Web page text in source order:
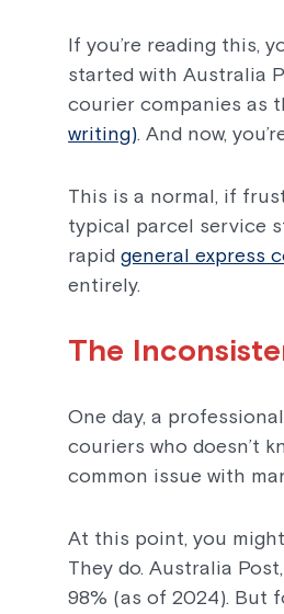
If you’re reading this,
started with Australia
courier companies as
writing). And now,
This is a normal, if
typical parcel service
rapidgeneral express
entirely.
The
One day, a
couriers who doesn’t
common issue with
At this point, you
They do. Australia
98% (as of 2024). But